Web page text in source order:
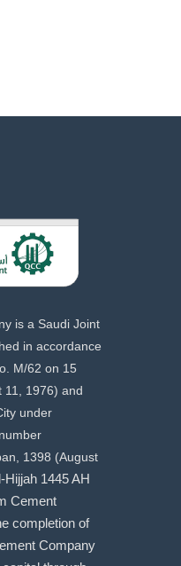
is a Saudi Joint
in accordance
M/62 on 15
11, 1976) and
under
1398 (August
1445 AH
Cement
completion of
Company